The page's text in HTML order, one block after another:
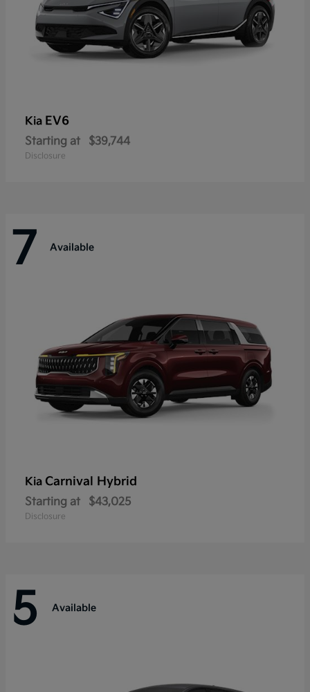
Kia EV6
Starting at $39,744
Disclosure
7 Available
Kia Carnival Hybrid
Starting at $43,025
Disclosure
5 Available